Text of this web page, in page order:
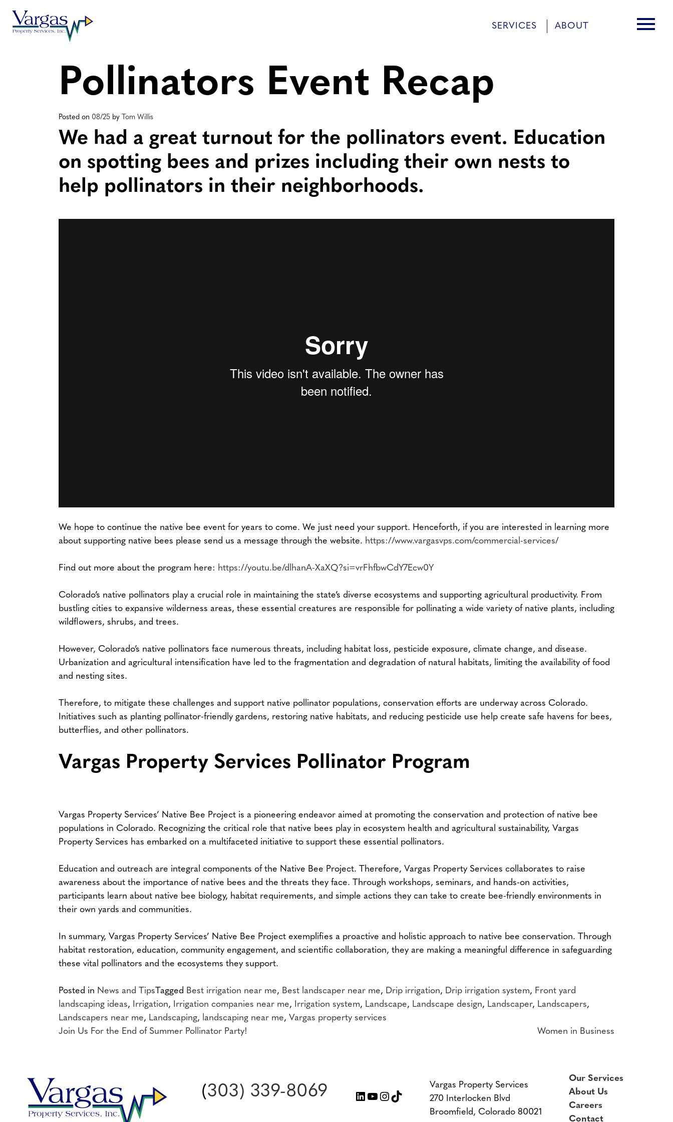
content
SERVICES ABOUT menu
Pollinators Event Recap
Posted on 08/25 by Tom Willis
We had a great turnout for the pollinators event. Education
on spotting bees and prizes including their own nests to
help pollinators in their neighborhoods.
We hope to continue the native bee event for years to come. We just need your support. Henceforth, if you are interested in learning more
about supporting native bees please send us a message through the website. https://www.vargasvps.com/commercial-services/
Find out more about the program here: https://youtu.be/dlhanA-XaXQ?si=vrFhfbwCdY7Ecw0Y
Colorado’s native pollinators play a crucial role in maintaining the state’s diverse ecosystems and supporting agricultural productivity. From
bustling cities to expansive wilderness areas, these essential creatures are responsible for pollinating a wide variety of native plants, including
wildflowers, shrubs, and trees.
However, Colorado’s native pollinators face numerous threats, including habitat loss, pesticide exposure, climate change, and disease.
Urbanization and agricultural intensification have led to the fragmentation and degradation of natural habitats, limiting the availability of food
and nesting sites.
Therefore, to mitigate these challenges and support native pollinator populations, conservation efforts are underway across Colorado.
Initiatives such as planting pollinator-friendly gardens, restoring native habitats, and reducing pesticide use help create safe havens for bees,
butterflies, and other pollinators.
Vargas Property Services Pollinator Program
Vargas Property Services’ Native Bee Project is a pioneering endeavor aimed at promoting the conservation and protection of native bee
populations in Colorado. Recognizing the critical role that native bees play in ecosystem health and agricultural sustainability, Vargas
Property Services has embarked on a multifaceted initiative to support these essential pollinators.
Education and outreach are integral components of the Native Bee Project. Therefore, Vargas Property Services collaborates to raise
awareness about the importance of native bees and the threats they face. Through workshops, seminars, and hands-on activities,
participants learn about native bee biology, habitat requirements, and simple actions they can take to create bee-friendly environments in
their own yards and communities.
In summary, Vargas Property Services’ Native Bee Project exemplifies a proactive and holistic approach to native bee conservation. Through
habitat restoration, education, community engagement, and scientific collaboration, they are making a meaningful difference in safeguarding
these vital pollinators and the ecosystems they support.
Posted in News and TipsTagged Best irrigation near me, Best landscaper near me, Drip irrigation, Drip irrigation system, Front yard
landscaping ideas, Irrigation, Irrigation companies near me, Irrigation system, Landscape, Landscape design, Landscaper, Landscapers,
Landscapers near me, Landscaping, landscaping near me, Vargas property services
Post
Join Us For the End of Summer Pollinator Party! Women in Business
(303) 339-8069 LinkedIn
YouTube
Instagram
TikTok
Vargas Property Services
270 Interlocken Blvd
Broomfield, Colorado 80021
Our Services
About Us
Careers
Contact